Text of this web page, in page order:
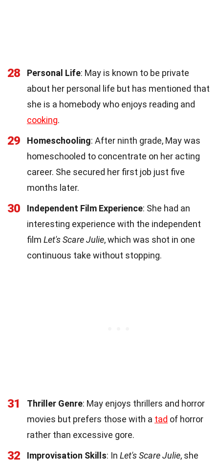
28 Personal Life: May is known to be private
about her personal life but has mentioned that
she is a homebody who enjoys reading and
cooking.
29 Homeschooling: After ninth grade, May was
homeschooled to concentrate on her acting
career. She secured her first job just five
months later.
30 Independent Film Experience: She had an
interesting experience with the independent
film Let's Scare Julie, which was shot in one
continuous take without stopping.
31 Thriller Genre: May enjoys thrillers and horror
movies but prefers those with a tad of horror
rather than excessive gore.
32 Improvisation Skills: In Let's Scare Julie, she